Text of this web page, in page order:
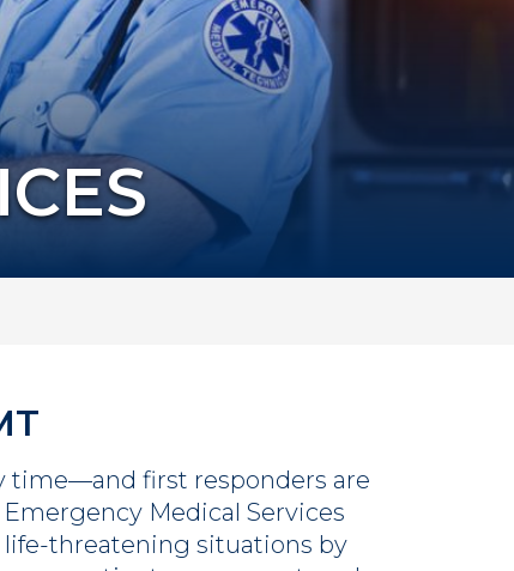
time—and first responders are
Medical Services
life-threatening situations by